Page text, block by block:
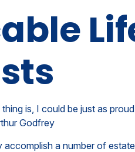
is, I could be just as
Godfrey
a number of